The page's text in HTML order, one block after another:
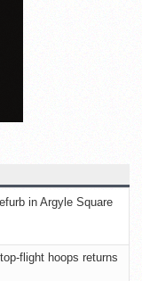
in Argyle Square
flight hoops returns